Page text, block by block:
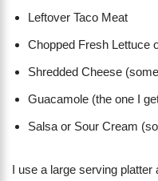
Leftover Taco Meat
Chopped Fresh Lettuce
Shredded Cheese
Guacamole (the one I
Salsa or Sour Cream
I use a large serving platter